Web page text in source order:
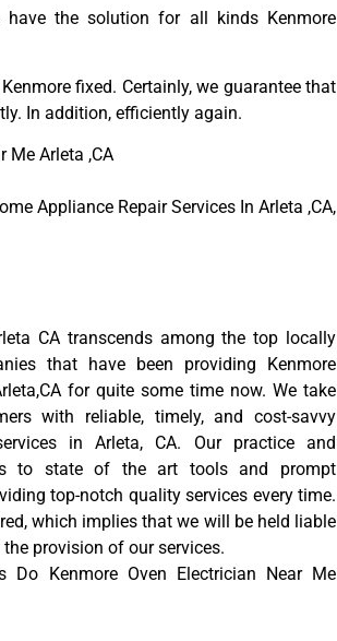
the solution for all kinds Kenmore
fixed. Certainly, we guarantee that
In addition, efficiently again.
Me Arleta ,CA
Appliance Repair Services In Arleta ,CA,
CA transcends among the top locally
that have been providing Kenmore
for quite some time now. We take
with reliable, timely, and cost-savvy
in Arleta, CA. Our practice and
to state of the art tools and prompt
top-notch quality services every time.
which implies that we will be held liable
provision of our services.
Do Kenmore Oven Electrician Near Me